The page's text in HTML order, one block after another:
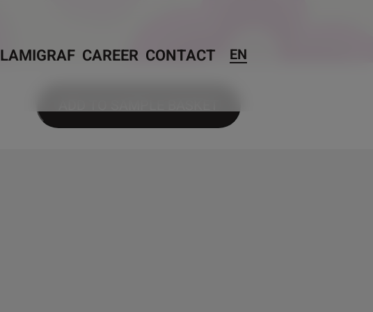
LAMIGRAF CAREER CONTACT EN